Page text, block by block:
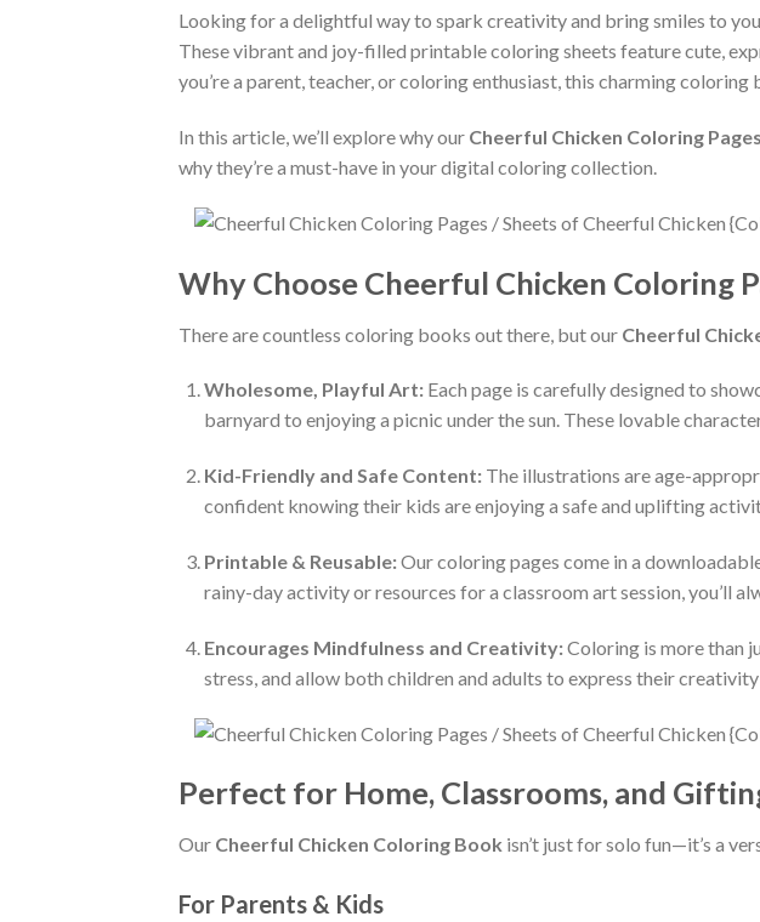
Looking for a delightful way to spark creativity and bring smiles to
These vibrant and joy-filled printable coloring sheets feature cute,
you’re a parent, teacher, or coloring enthusiast, this charming
In this article, we’ll explore why our Cheerful Chicken Coloring Pages
why they’re a must-have in your digital coloring collection.
Why Choose Cheerful Chicken Coloring
There are countless coloring books out there, but our Cheerful
Wholesome, Playful Art:Each page is carefully designed to
barnyard to enjoying a picnic under the sun. These lovable
Kid-Friendly and Safe Content:The illustrations are age-
confident knowing their kids are enjoying a safe and uplifting
Printable & Reusable:Our coloring pages come in a
rainy-day activity or resources for a classroom art session, you’ll
Encourages Mindfulness and Creativity:Coloring is more than
stress, and allow both children and adults to express their
Perfect for Home, Classrooms, and
Our Cheerful Chicken Coloring Book isn’t just for solo fun—it’s a
For Parents & Kids